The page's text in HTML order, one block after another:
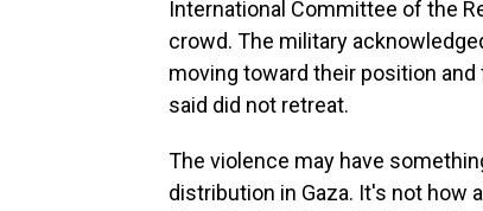
International Committee of the
crowd. The military
moving toward their position
said did not retreat.
The violence may have
distribution in Gaza. It's not how